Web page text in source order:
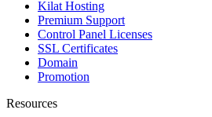
Kilat Hosting
Premium Support
Control Panel Licenses
SSL Certificates
Domain
Promotion
Resources